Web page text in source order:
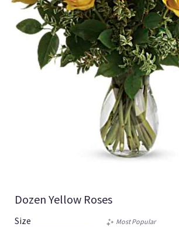
Dozen Yellow Roses
Size Most Popular